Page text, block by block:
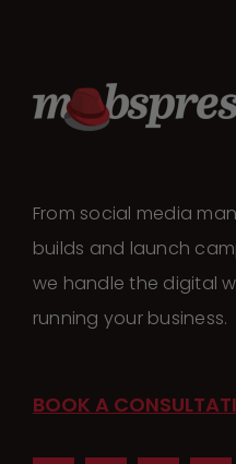
From social media
builds and launch
we handle the digital
running your business.
BOOK A